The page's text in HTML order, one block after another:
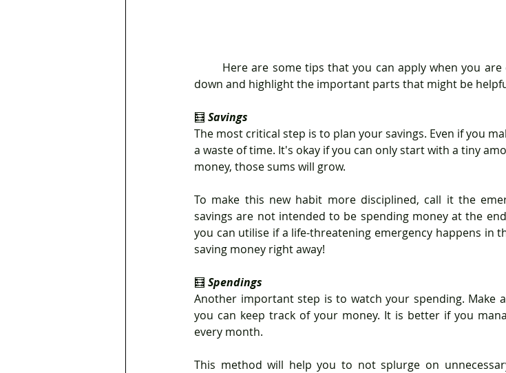
down and highlight the important parts that might be
🧮 Savings
The most critical step is to plan your savings. Even if you
a waste of time. It's okay if you can only start with a tiny
money, those sums will grow.
To make this new habit more disciplined, call it the
savings are not intended to be spending money at the
you can utilise if a life-threatening emergency happens in
saving money right away!
🧮 Spendings
Another important step is to watch your spending. Make
you can keep track of your money. It is better if you
every month.
This method will help you to not splurge on